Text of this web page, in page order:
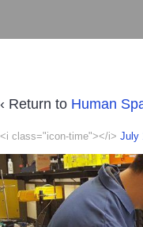
‹ Return to Human
<i class="icon-time"></i> July